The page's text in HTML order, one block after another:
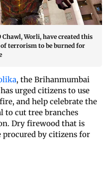
Worli, have created this
terrorism to be burned for
, the Brihanmumbai
urged citizens to use
and help celebrate the
to cut tree branches
Dry firewood that is
procured by citizens for